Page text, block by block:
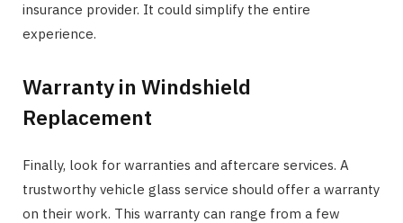
insurance provider. It could simplify the entire
experience.
Warranty in Windshield
Replacement
Finally, look for warranties and aftercare services. A
trustworthy vehicle glass service should offer a warranty
on their work. This warranty can range from a few